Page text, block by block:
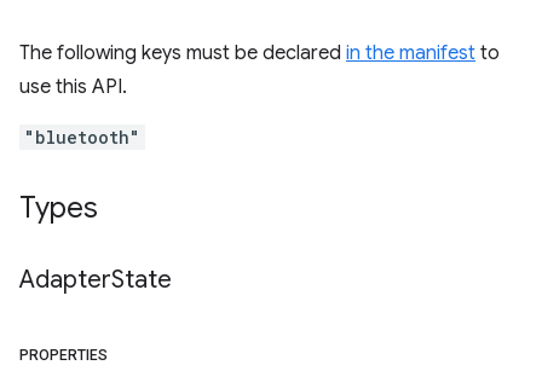
The following keys must be declared in the manifest to
use this API.
"bluetooth"
Types
AdapterState
PROPERTIES